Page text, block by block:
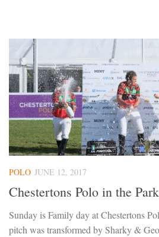
POLO JUNE 12, 2017
Chestertons Polo in the
Sunday is Family day at Chestertons
pitch was transformed by Sharky &